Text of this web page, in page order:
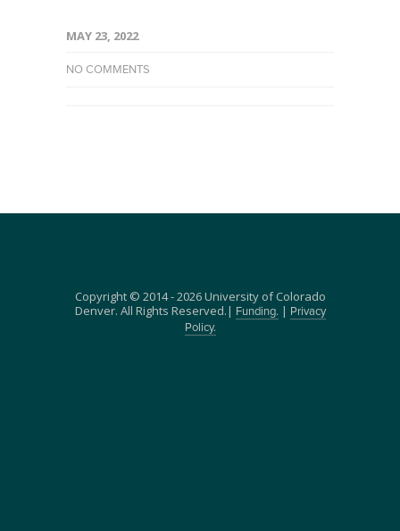
MAY 23, 2022
NO COMMENTS
Copyright © 2014 - 2026 University of Colorado
Denver. All Rights Reserved.|
Funding. |
Privacy
Policy.